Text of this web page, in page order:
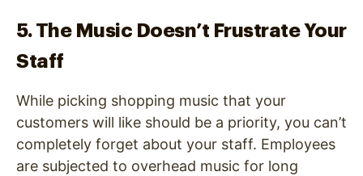
5. The Music Doesn’t Frustrate Your
Staff
While picking shopping music that your
customers will like should be a priority, you can’t
completely forget about your staff. Employees
are subjected to overhead music for long